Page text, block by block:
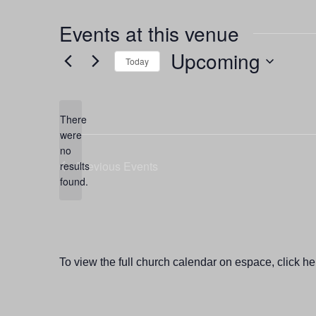
Events at this venue
Notice
There
were
no
results
found.
Today Upcoming
Previous
To view the full church calendar on espace, click